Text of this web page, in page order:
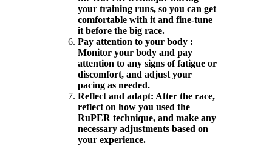
your training runs, so you can get
comfortable with it and fine-tune
it before the big race.
Pay attention to your body :
Monitor your body and pay
attention to any signs of fatigue or
discomfort, and adjust your
pacing as needed.
Reflect and adapt: After the race,
reflect on how you used the
RuPER technique, and make any
necessary adjustments based on
your experience.